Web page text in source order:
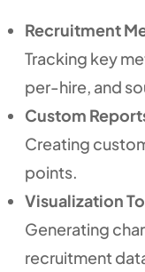
Recruitment
Tracking key
per-hire, and
Custom
Creating
points.
Visualization
Generating
recruitment